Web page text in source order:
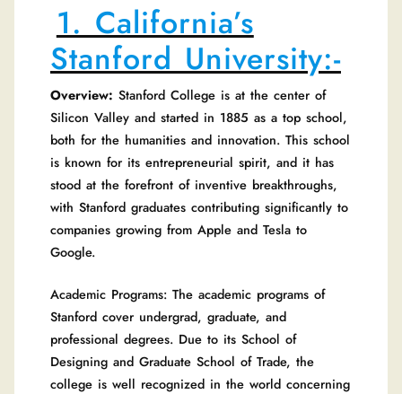
1. California’s
Stanford University:-
Overview: Stanford College is at the center of
Silicon Valley and started in 1885 as a top school,
both for the humanities and innovation. This school
is known for its entrepreneurial spirit, and it has
stood at the forefront of inventive breakthroughs,
with Stanford graduates contributing significantly to
companies growing from Apple and Tesla to
Google.
Academic Programs: The academic programs of
Stanford cover undergrad, graduate, and
professional degrees. Due to its School of
Designing and Graduate School of Trade, the
college is well recognized in the world concerning